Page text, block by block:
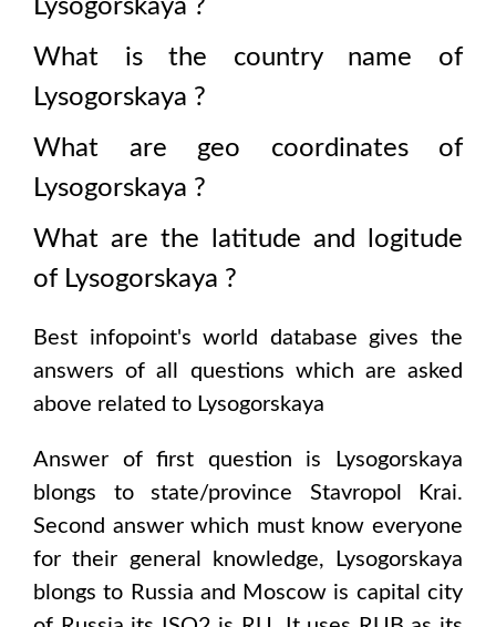
Lysogorskaya ?
What is the country name of
Lysogorskaya ?
What are geo coordinates of
Lysogorskaya ?
What are the latitude and logitude
of Lysogorskaya ?
Best infopoint's world database gives the
answers of all questions which are asked
above related to Lysogorskaya
Answer of first question is
Lysogorskaya
blongs to state/province Stavropol Krai.
Second answer which must know everyone
for their general knowledge,
Lysogorskaya
blongs to Russia and Moscow is capital city